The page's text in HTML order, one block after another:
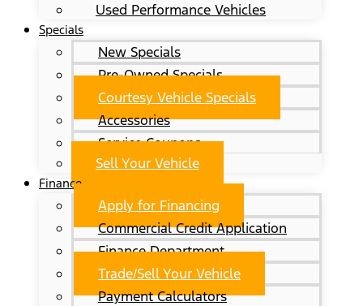
Used Performance Vehicles
Specials
New Specials
Pre-Owned Specials
Courtesy Vehicle Specials
Accessories
Service Coupons
Sell Your Vehicle
Finance
Apply for Financing
Commercial Credit Application
Finance Department
Trade/Sell Your Vehicle
Payment Calculators